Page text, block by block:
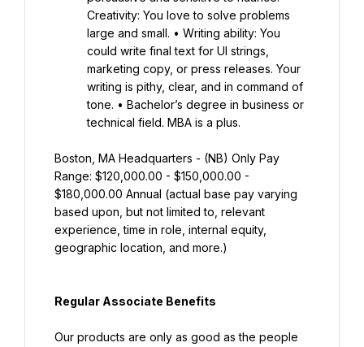
Creativity: You love to solve problems
large and small. • Writing ability: You
could write final text for UI strings,
marketing copy, or press releases. Your
writing is pithy, clear, and in command of
tone. • Bachelor’s degree in business or
technical field. MBA is a plus.
Boston, MA Headquarters - (NB) Only Pay
Range: $120,000.00 - $150,000.00 -
$180,000.00 Annual (actual base pay varying
based upon, but not limited to, relevant
experience, time in role, internal equity,
geographic location, and more.)
Regular Associate Benefits
Our products are only as good as the people